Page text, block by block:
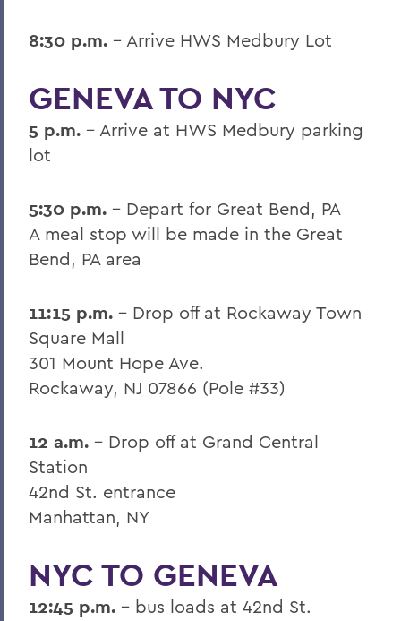
8:30 p.m. - Arrive HWS Medbury Lot
GENEVA TO NYC
5 p.m. - Arrive at HWS Medbury parking
lot
5:30 p.m. - Depart for Great Bend, PA
A meal stop will be made in the Great
Bend, PA area
11:15 p.m. - Drop off at Rockaway Town
Square Mall
301 Mount Hope Ave.
Rockaway, NJ 07866 (Pole #33)
12 a.m. - Drop off at Grand Central
Station
42nd St. entrance
Manhattan, NY
NYC TO GENEVA
12:45 p.m. - bus loads at 42nd St.